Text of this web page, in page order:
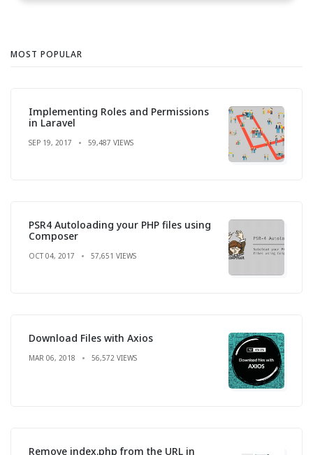
MOST POPULAR
Implementing Roles and Permissions
in Laravel
SEP 19, 2017 59,487 VIEWS
PSR4 Autoloading your PHP files using
Composer
OCT 04, 2017 57,651 VIEWS
Download Files with Axios
MAR 06, 2018 56,572 VIEWS
Remove index.php from the URL in